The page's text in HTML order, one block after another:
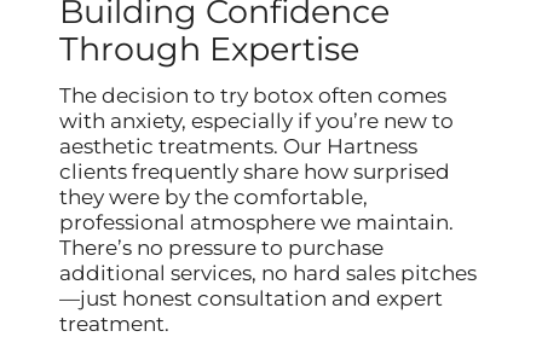
Building Confidence
Through Expertise
The decision to try botox often comes
with anxiety, especially if you’re new to
aesthetic treatments. Our Hartness
clients frequently share how surprised
they were by the comfortable,
professional atmosphere we maintain.
There’s no pressure to purchase
additional services, no hard sales pitches
—just honest consultation and expert
treatment.